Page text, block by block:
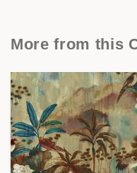
More from this